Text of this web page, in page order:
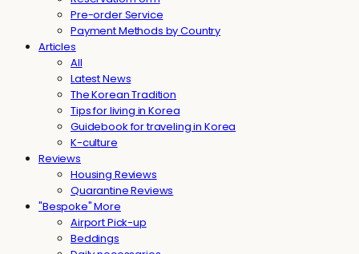
Pre-order Service
Payment Methods by Country
Articles
All
Latest News
The Korean Tradition
Tips for living in Korea
Guidebook for traveling in Korea
K-culture
Reviews
Housing Reviews
Quarantine Reviews
"Bespoke" More
Airport Pick-up
Beddings